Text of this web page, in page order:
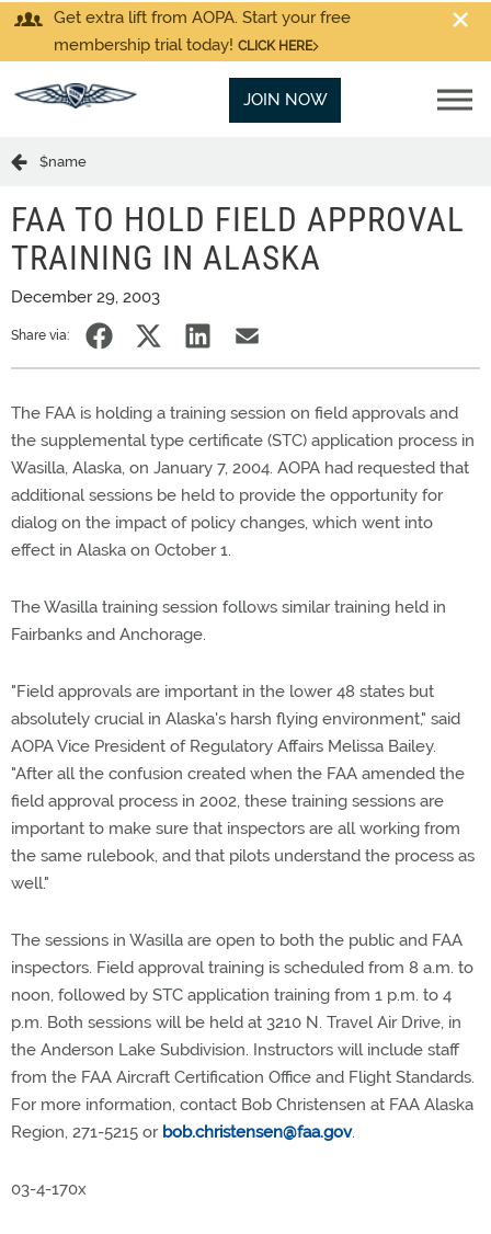
Get extra lift from AOPA. Start your free
membership trial today! CLICK HERE
JOIN NOW
$name
FAA TO HOLD FIELD APPROVAL
TRAINING IN ALASKA
December 29, 2003
Share via:
The FAA is holding a training session on field approvals and
the supplemental type certificate (STC) application process in
Wasilla, Alaska, on January 7, 2004. AOPA had requested that
additional sessions be held to provide the opportunity for
dialog on the impact of policy changes, which went into
effect in Alaska on October 1.
The Wasilla training session follows similar training held in
Fairbanks and Anchorage.
"Field approvals are important in the lower 48 states but
absolutely crucial in Alaska's harsh flying environment," said
AOPA Vice President of Regulatory Affairs Melissa Bailey.
"After all the confusion created when the FAA amended the
field approval process in 2002, these training sessions are
important to make sure that inspectors are all working from
the same rulebook, and that pilots understand the process as
well."
The sessions in Wasilla are open to both the public and FAA
inspectors. Field approval training is scheduled from 8 a.m. to
noon, followed by STC application training from 1 p.m. to 4
p.m. Both sessions will be held at 3210 N. Travel Air Drive, in
the Anderson Lake Subdivision. Instructors will include staff
from the FAA Aircraft Certification Office and Flight Standards.
For more information, contact Bob Christensen at FAA Alaska
Region, 271-5215 or bob.christensen@faa.gov.
03-4-170x